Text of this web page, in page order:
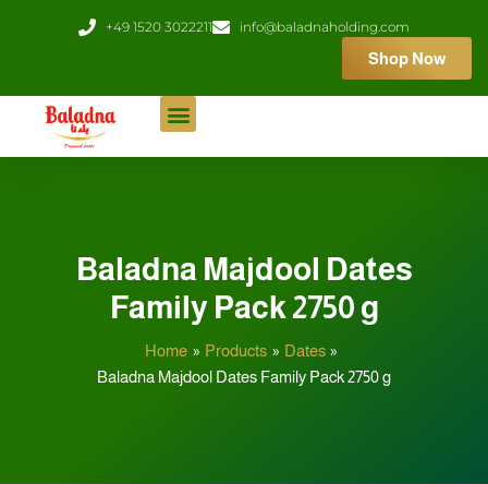
+49 1520 3022211 info@baladnaholding.com
Shop Now
Baladna Majdool Dates
Family Pack 2750 g
Home Products
Dates
Baladna Majdool Dates Family Pack 2750 g